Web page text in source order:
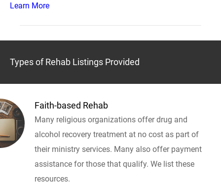
Learn More
Types of Rehab Listings Provided
Faith-based Rehab
Many religious organizations offer drug and
alcohol recovery treatment at no cost as part of
their ministry services. Many also offer payment
assistance for those that qualify. We list these
resources.